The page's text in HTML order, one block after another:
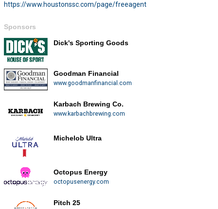
https://www.houstonssc.com/page/freeagent
Sponsors
Dick's Sporting Goods
Goodman Financial
www.goodmanfinancial.com
Karbach Brewing Co.
www.karbachbrewing.com
Michelob Ultra
Octopus Energy
octopusenergy.com
Pitch 25